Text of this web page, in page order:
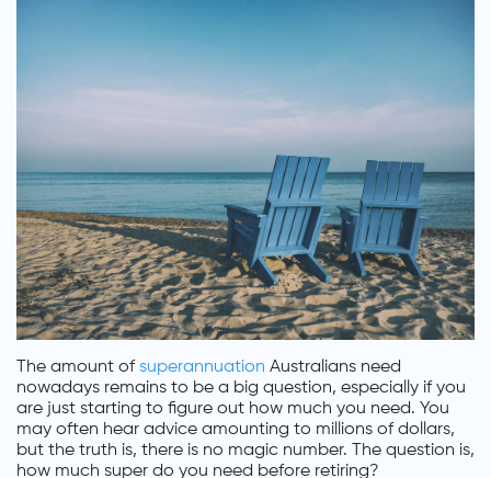
The amount ofsuperannuation Australians need
nowadays remains to be a big question, especially if you
are just starting to figure out how much you need. You
may often hear advice amounting to millions of dollars,
but the truth is, there is no magic number. The question is,
how much super do you need before retiring?